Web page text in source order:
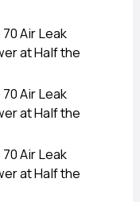
Air Leak
at Half the
Air Leak
at Half the
Air Leak
at Half the